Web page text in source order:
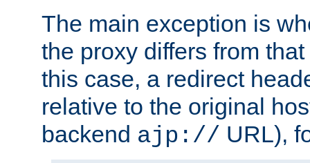
The main exception is
the proxy differs from
this case, a redirect
relative to the original
backend ajp:// URL),